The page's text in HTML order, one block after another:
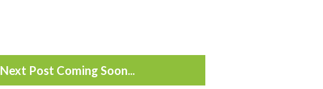
Next Post Coming Soon...